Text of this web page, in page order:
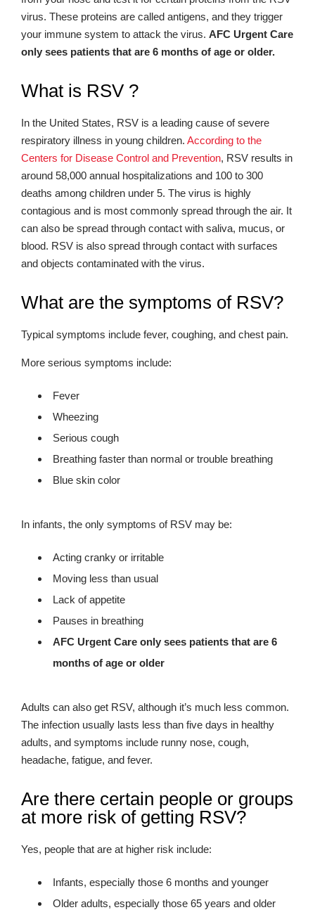
virus. These proteins are called antigens, and they trigger
your immune system to attack the virus. AFC Urgent Care
only sees patients that are 6 months of age or older.
What is RSV ?
In the United States, RSV is a leading cause of severe
respiratory illness in young children. According to the
Centers for Disease Control and Prevention, RSV results in
around 58,000 annual hospitalizations and 100 to 300
deaths among children under 5. The virus is highly
contagious and is most commonly spread through the air. It
can also be spread through contact with saliva, mucus, or
blood. RSV is also spread through contact with surfaces
and objects contaminated with the virus.
What are the symptoms of RSV?
Typical symptoms include fever, coughing, and chest pain.
More serious symptoms include:
Fever
Wheezing
Serious cough
Breathing faster than normal or trouble breathing
Blue skin color
In infants, the only symptoms of RSV may be:
Acting cranky or irritable
Moving less than usual
Lack of appetite
Pauses in breathing
AFC Urgent Care only sees patients that are 6
months of age or older
Adults can also get RSV, although it’s much less common.
The infection usually lasts less than five days in healthy
adults, and symptoms include runny nose, cough,
headache, fatigue, and fever.
Are there certain people or groups
at more risk of getting RSV?
Yes, people that are at higher risk include:
Infants, especially those 6 months and younger
Older adults, especially those 65 years and older